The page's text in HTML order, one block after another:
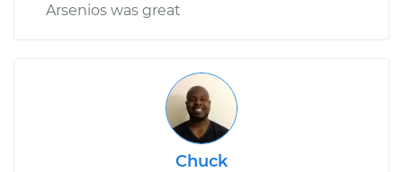
Arsenios was great
Chuck